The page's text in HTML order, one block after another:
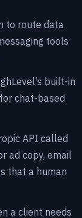
to route data
tools
built-in
chat-based
API called
ad copy, email
that a human
a client needs